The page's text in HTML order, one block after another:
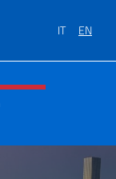
IT EN
of site